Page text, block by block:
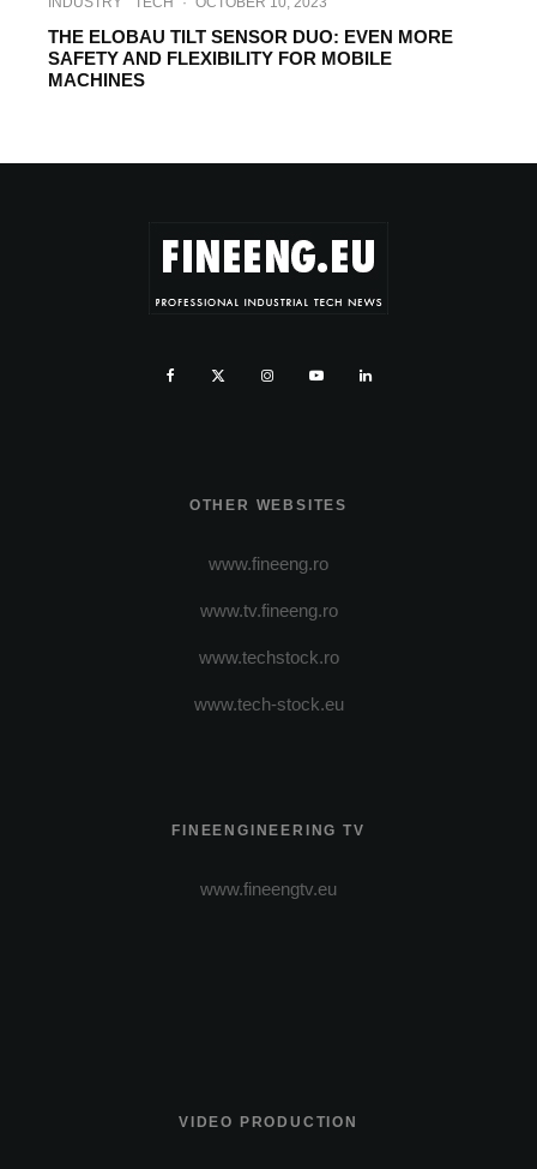
THE ELOBAU TILT SENSOR DUO: EVEN MORE
SAFETY AND FLEXIBILITY FOR MOBILE
MACHINES
OTHER WEBSITES
www.fineeng.ro
www.tv.fineeng.ro
www.techstock.ro
www.tech-stock.eu
FINEENGINEERING TV
www.fineengtv.eu
VIDEO PRODUCTION